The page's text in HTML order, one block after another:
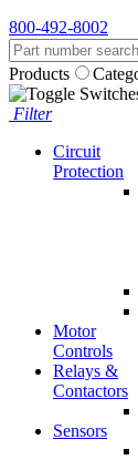
800-492-8002
Products
Filter
Circuit
Protection
Motor
Controls
Relays &
Contactors
Sensors